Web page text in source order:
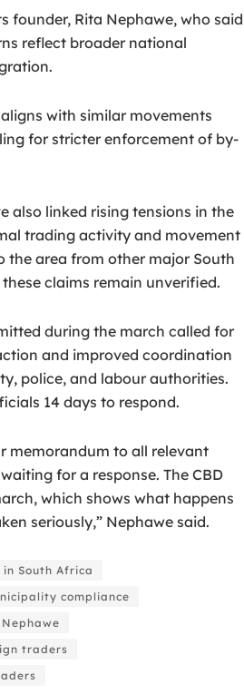
founder, Rita Nephawe, who said
reflect broader national
with similar movements
for stricter enforcement of by-
also linked rising tensions in the
trading activity and movement
the area from other major South
claims remain unverified.
during the march called for
and improved coordination
police, and labour authorities.
14 days to respond.
memorandum to all relevant
for a response. The CBD
which shows what happens
seriously,” Nephawe said.
South Africa
compliance
traders